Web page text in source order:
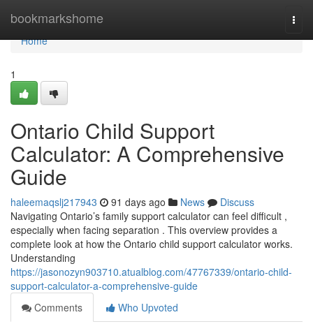
bookmarkshome
Home
Home
1
Ontario Child Support
Calculator: A Comprehensive
Guide
haleemaqslj217943 91 days ago News
Discuss
Navigating Ontario’s family support calculator can feel difficult ,
especially when facing separation . This overview provides a
complete look at how the Ontario child support calculator works.
Understanding
https://jasonozyn903710.atualblog.com/47767339/ontario-child-
support-calculator-a-comprehensive-guide
Comments
Who Upvoted